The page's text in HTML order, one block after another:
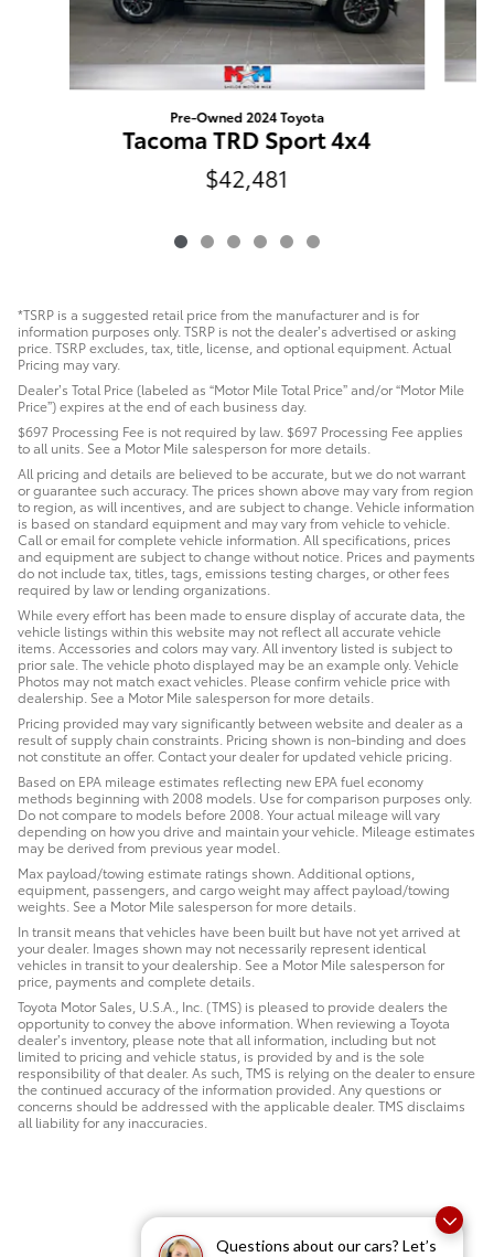
Questions about our cars? Let’s
Pre-Owned 2024 Toyota
Tacoma TRD Sport 4x4
$42,481
*TSRP is a suggested retail price from the manufacturer and is for
information purposes only. TSRP is not the dealer’s advertised or asking
price. TSRP excludes, tax, title, license, and optional equipment. Actual
Pricing may vary.
Dealer’s Total Price (labeled as “Motor Mile Total Price” and/or “Motor Mile
Price”) expires at the end of each business day.
$697 Processing Fee is not required by law. $697 Processing Fee applies
to all units. See a Motor Mile salesperson for more details.
All pricing and details are believed to be accurate, but we do not warrant
or guarantee such accuracy. The prices shown above may vary from region
to region, as will incentives, and are subject to change. Vehicle information
is based on standard equipment and may vary from vehicle to vehicle.
Call or email for complete vehicle information. All specifications, prices
and equipment are subject to change without notice. Prices and payments
do not include tax, titles, tags, emissions testing charges, or other fees
required by law or lending organizations.
While every effort has been made to ensure display of accurate data, the
vehicle listings within this website may not reflect all accurate vehicle
items. Accessories and colors may vary. All inventory listed is subject to
prior sale. The vehicle photo displayed may be an example only. Vehicle
Photos may not match exact vehicles. Please confirm vehicle price with
dealership. See a Motor Mile salesperson for more details.
Pricing provided may vary significantly between website and dealer as a
result of supply chain constraints. Pricing shown is non-binding and does
not constitute an offer. Contact your dealer for updated vehicle pricing.
Based on EPA mileage estimates reflecting new EPA fuel economy
methods beginning with 2008 models. Use for comparison purposes only.
Do not compare to models before 2008. Your actual mileage will vary
depending on how you drive and maintain your vehicle. Mileage estimates
may be derived from previous year model.
Max payload/towing estimate ratings shown. Additional options,
equipment, passengers, and cargo weight may affect payload/towing
weights. See a Motor Mile salesperson for more details.
In transit means that vehicles have been built but have not yet arrived at
your dealer. Images shown may not necessarily represent identical
vehicles in transit to your dealership. See a Motor Mile salesperson for
price, payments and complete details.
Toyota Motor Sales, U.S.A., Inc. (TMS) is pleased to provide dealers the
opportunity to convey the above information. When reviewing a Toyota
dealer’s inventory, please note that all information, including but not
limited to pricing and vehicle status, is provided by and is the sole
responsibility of that dealer. As such, TMS is relying on the dealer to ensure
the continued accuracy of the information provided. Any questions or
concerns should be addressed with the applicable dealer. TMS disclaims
all liability for any inaccuracies.